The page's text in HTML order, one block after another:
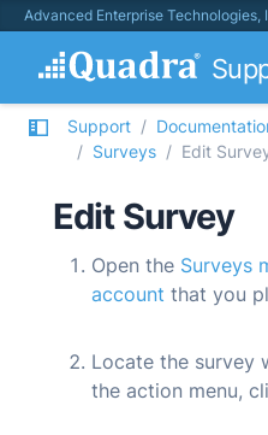
Advanced Enterprise Technologies,
Support
Surveys
Edit
Edit Survey
Open the Surveys
account that you
Locate the survey
the action menu,